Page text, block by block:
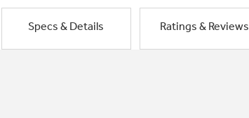
Specs & Details Ratings & Reviews